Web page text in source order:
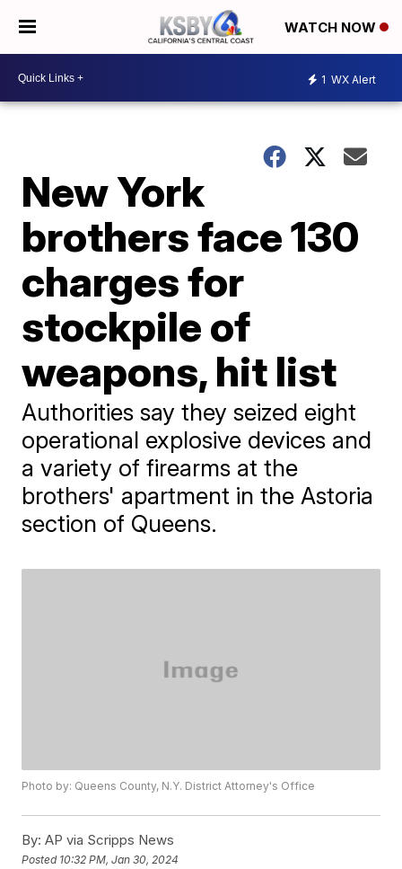
WATCH NOW
1 WX Alert
New York
brothers face 130
charges for
stockpile of
weapons, hit list
Authorities say they seized eight
operational explosive devices and
a variety of firearms at the
brothers' apartment in the Astoria
section of Queens.
Photo by: Queens County, N.Y. District Attorney's Office
By: AP via Scripps News
Posted 10:32 PM, Jan 30, 2024